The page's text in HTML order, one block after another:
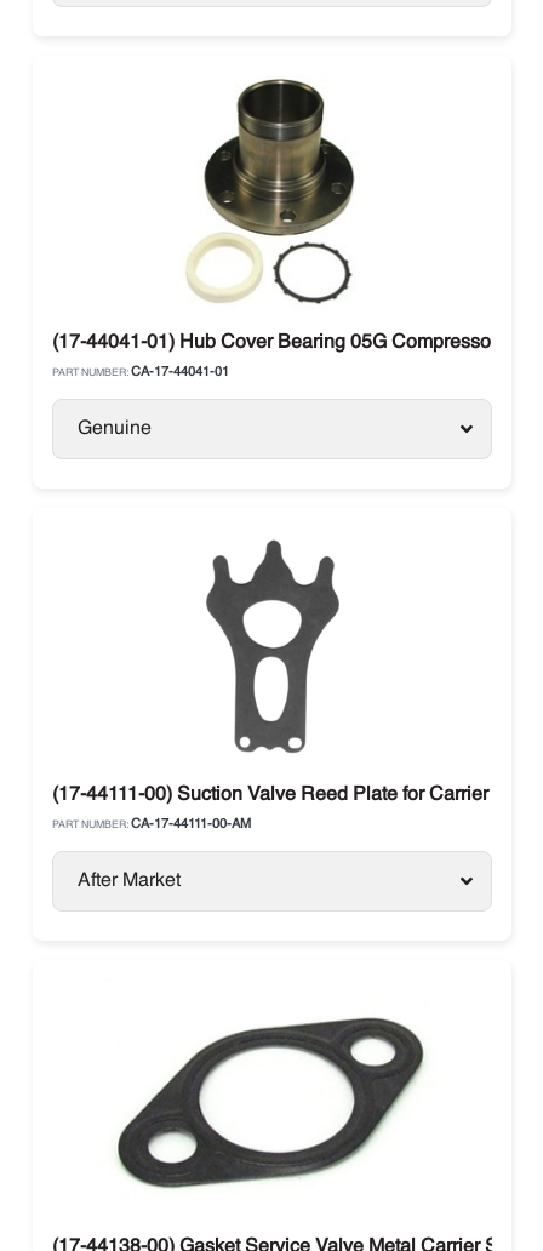
(17-44041-01) Hub Cover Bearing 05G Compressor
PART NUMBER: CA-17-44041-01
Genuine
(17-44111-00) Suction Valve Reed Plate for Carrier
PART NUMBER: CA-17-44111-00-AM
After Market